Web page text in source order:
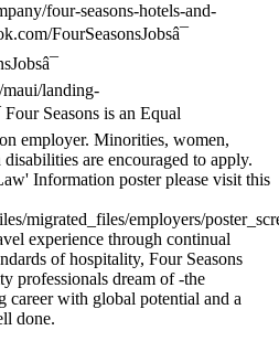
four-seasons-hotels-and-
FourSeasonsJobsâ¯
landing-
Four Seasons is an Equal
employer. Minorities, women,
are encouraged to apply.
Information poster please visit this
migrated_files/employers/
experience through continual
of hospitality, Four Seasons
professionals dream of -the
with global potential and a
done.